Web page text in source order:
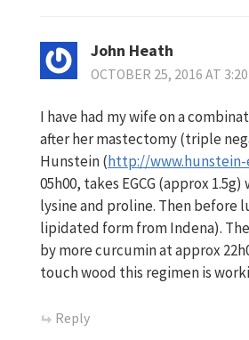
John Heath
OCTOBER 25, 2016 AT
I have had my wife on a
after her mastectomy (triple
Hunstein (http://
05h00, takes EGCG (approx
lysine and proline. Then before
lipidated form from Indena).
by more curcumin at approx
touch wood this regimen is
Reply